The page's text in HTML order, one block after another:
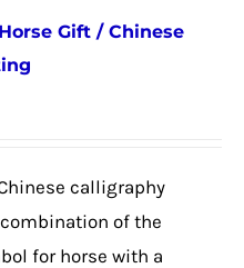
variants.
The
be
chosen
on
Gift / Chinese
calligraphy
of the
for horse with a